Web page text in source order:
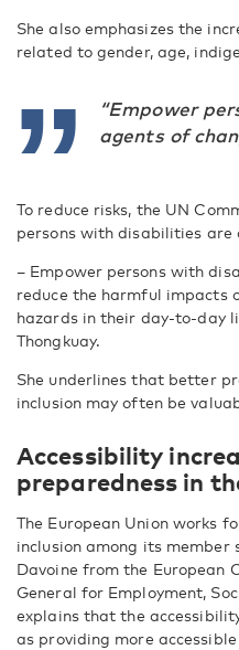
She also emphasizes the
related to gender, age,
“Empower
agents of
To reduce risks, the UN
persons with disabilities are
– Empower persons with
reduce the harmful impacts
hazards in their day-to-day
Thongkuay.
She underlines that better
inclusion may often be
Accessibility
preparedness in
The European Union works
inclusion among its member
Davoine from the European
General for Employment,
explains that the
as providing more